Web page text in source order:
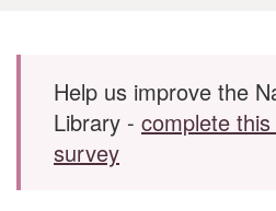
Skip to main content
Help us improve the
Library - complete
survey